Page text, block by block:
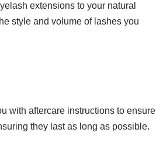
extensions to your natural
style and volume of lashes you
with aftercare instructions to ensure
they last as long as possible.